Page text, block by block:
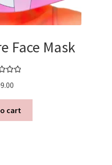
Face Mask
5
cart